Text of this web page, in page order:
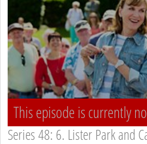
This episode is currently
Series 48: 6. Lister Park and